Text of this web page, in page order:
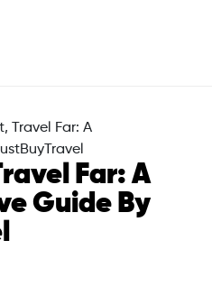
Travel Far: A
Far: A
Guide By